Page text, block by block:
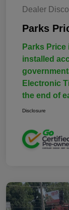
Dealer
Parks
Parks
installed
Electronic
the end of
Disclosure